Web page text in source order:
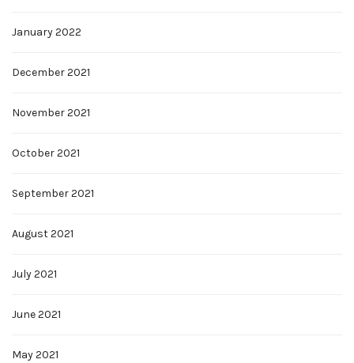
January 2022
December 2021
November 2021
October 2021
September 2021
August 2021
July 2021
June 2021
May 2021